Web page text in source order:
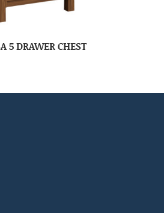
5 DRAWER CHEST